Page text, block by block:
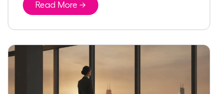
Read More →